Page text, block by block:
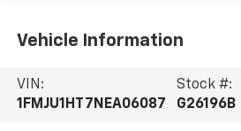
Vehicle Information
VIN:
1FMJU1HT7NEA06087
Stock #:
G26196B